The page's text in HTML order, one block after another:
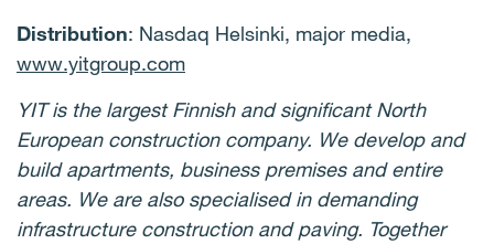
Distribution: Nasdaq Helsinki, major media,
www.yitgroup.com
YIT is the largest Finnish and significant North
European construction company. We develop and
build apartments, business premises and entire
areas. We are also specialised in demanding
infrastructure construction and paving. Together